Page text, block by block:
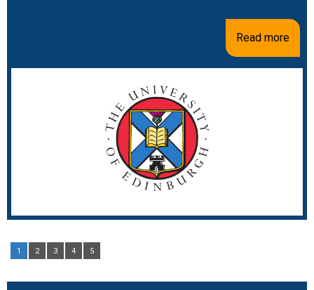
Read more
1 2 3 4 5